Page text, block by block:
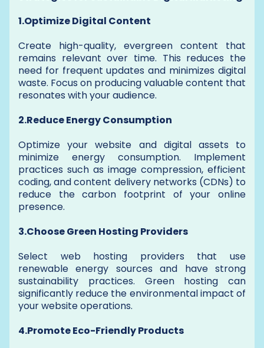
1.Optimize Digital Content
Create high-quality, evergreen content that
remains relevant over time. This reduces the
need for frequent updates and minimizes digital
waste. Focus on producing valuable content that
resonates with your audience.
2.Reduce Energy Consumption
Optimize your website and digital assets to
minimize energy consumption. Implement
practices such as image compression, efficient
coding, and content delivery networks (CDNs) to
reduce the carbon footprint of your online
presence.
3.Choose Green Hosting Providers
Select web hosting providers that use
renewable energy sources and have strong
sustainability practices. Green hosting can
significantly reduce the environmental impact of
your website operations.
4.Promote Eco-Friendly Products